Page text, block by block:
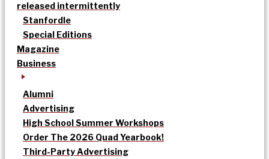
released intermittently
Stanfordle
Special Editions
Magazine
Business
Alumni
Advertising
High School Summer Workshops
Order The 2026 Quad Yearbook!
Third-Party Advertising